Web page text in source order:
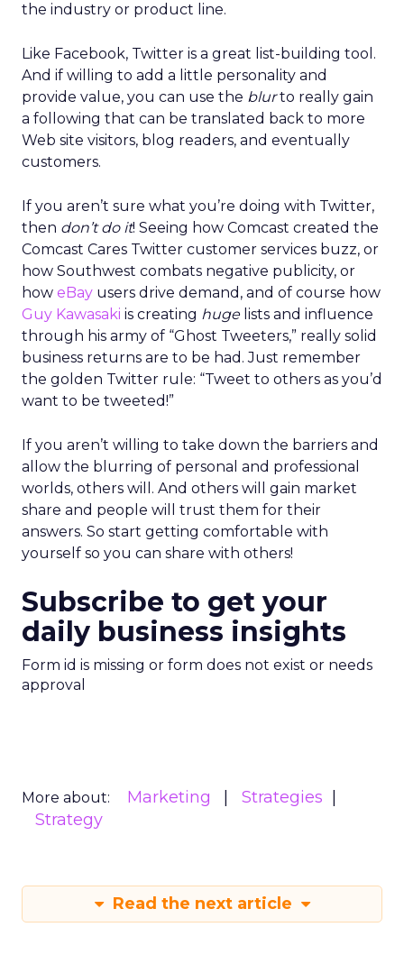
the industry or product line.
Like Facebook, Twitter is a great list-building tool.
And if willing to add a little personality and
provide value, you can use the blurto really gain
a following that can be translated back to more
Web site visitors, blog readers, and eventually
customers.
If you aren’t sure what you’re doing with Twitter,
then don’t do it! Seeing how Comcast created the
Comcast Cares Twitter customer services buzz, or
how Southwest combats negative publicity, or
how eBay users drive demand, and of course how
Guy Kawasaki is creating hugelists and influence
through his army of “Ghost Tweeters,” really solid
business returns are to be had. Just remember
the golden Twitter rule: “Tweet to others as you’d
want to be tweeted!”
If you aren’t willing to take down the barriers and
allow the blurring of personal and professional
worlds, others will. And others will gain market
share and people will trust them for their
answers. So start getting comfortable with
yourself so you can share with others!
Subscribe to get your
daily business insights
Form id is missing or form does not exist or needs
approval
More about: Marketing
Strategies
Strategy
Read the next article